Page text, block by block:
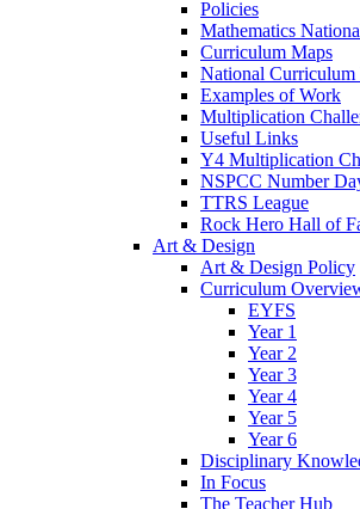
Policies
Mathematics
Curriculum Maps
National Curriculum
Examples of Work
Multiplication
Useful Links
Y4 Multiplication
NSPCC Number
TTRS League
Rock Hero Hall of
Art & Design
Art & Design Policy
Curriculum
EYFS
Year 1
Year 2
Year 3
Year 4
Year 5
Year 6
Disciplinary
In Focus
The Teacher Hub